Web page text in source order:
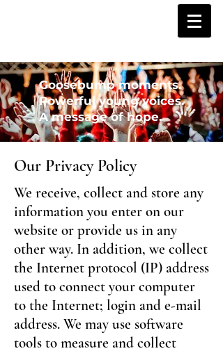
Goosebump moments.
Powerful young voices.
A message of hope.
Our Privacy Policy
We receive, collect and store any
information you enter on our
website or provide us in any
other way. In addition, we collect
the Internet protocol (IP) address
used to connect your computer
to the Internet; login and e-mail
address. We may use software
tools to measure and collect